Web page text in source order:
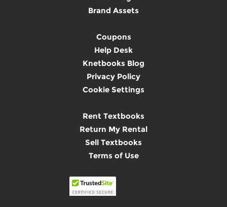
Brand Assets
Coupons
Help Desk
Knetbooks Blog
Privacy Policy
Cookie Settings
Rent Textbooks
Return My Rental
Sell Textbooks
Terms of Use